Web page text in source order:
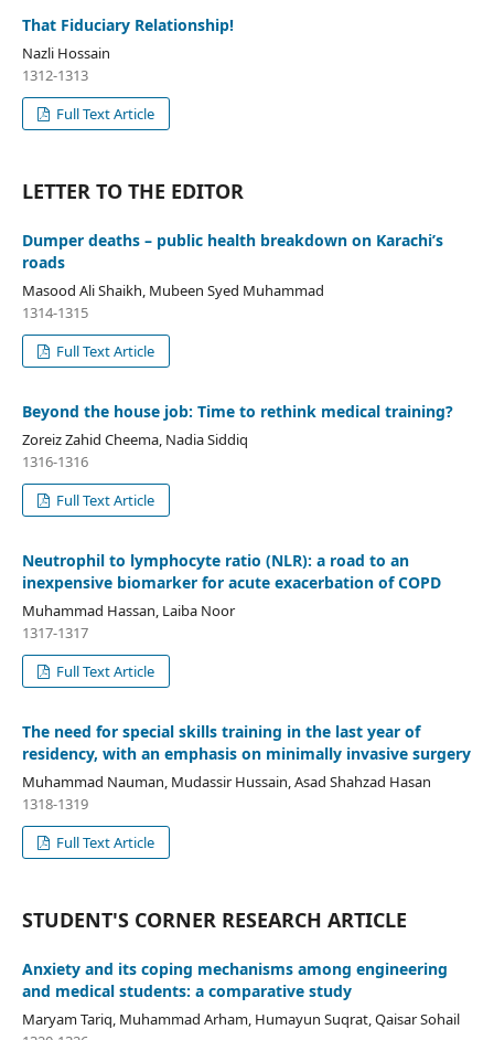
That Fiduciary Relationship!
Nazli Hossain
1312-1313
Full Text Article
LETTER TO THE EDITOR
Dumper deaths – public health breakdown on Karachi’s
roads
Masood Ali Shaikh, Mubeen Syed Muhammad
1314-1315
Full Text Article
Beyond the house job: Time to rethink medical training?
Zoreiz Zahid Cheema, Nadia Siddiq
1316-1316
Full Text Article
Neutrophil to lymphocyte ratio (NLR): a road to an
inexpensive biomarker for acute exacerbation of COPD
Muhammad Hassan, Laiba Noor
1317-1317
Full Text Article
The need for special skills training in the last year of
residency, with an emphasis on minimally invasive surgery
Muhammad Nauman, Mudassir Hussain, Asad Shahzad Hasan
1318-1319
Full Text Article
STUDENT'S CORNER RESEARCH ARTICLE
Anxiety and its coping mechanisms among engineering
and medical students: a comparative study
Maryam Tariq, Muhammad Arham, Humayun Suqrat, Qaisar Sohail